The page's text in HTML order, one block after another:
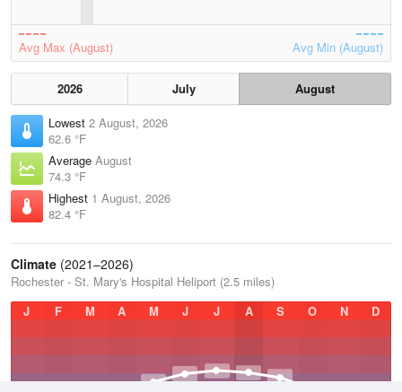
Avg Max (August) Avg Min (August)
2026 July
August
Lowest 2 August, 2026
62.6 °F
Average August
74.3 °F
Highest 1 August, 2026
82.4 °F
Climate (2021–2026)
Rochester - St. Mary's Hospital Heliport (2.5 miles)
J
F M A M J J A S O N D